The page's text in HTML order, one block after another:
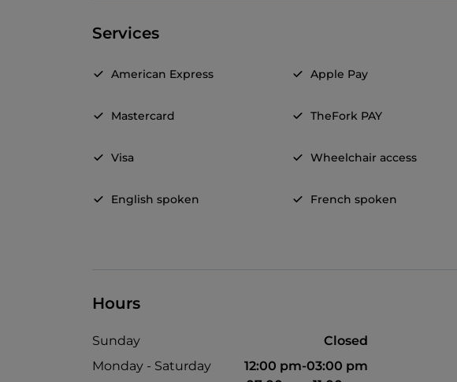
Services
American Express Apple Pay
Mastercard TheFork PAY
Visa Wheelchair access
English spoken French spoken
Hours
Sunday
Closed
Monday - Saturday
12:00 pm-03:00 pm